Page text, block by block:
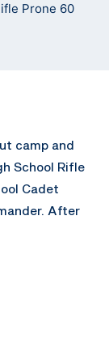
Prone 60
camp and
School Rifle
Cadet
After
attended